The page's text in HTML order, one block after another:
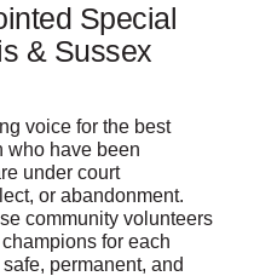
Special
& Sussex
voice for the best
who have been
under court
or abandonment.
community volunteers
for each
permanent, and